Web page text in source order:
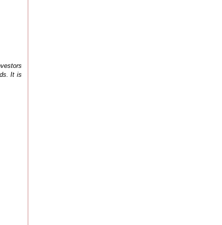
It is